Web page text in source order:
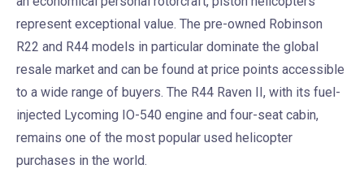
represent exceptional value. The pre-owned Robinson
R22 and R44 models in particular dominate the global
resale market and can be found at price points accessible
to a wide range of buyers. The R44 Raven II, with its fuel-
injected Lycoming IO-540 engine and four-seat cabin,
remains one of the most popular used helicopter
purchases in the world.